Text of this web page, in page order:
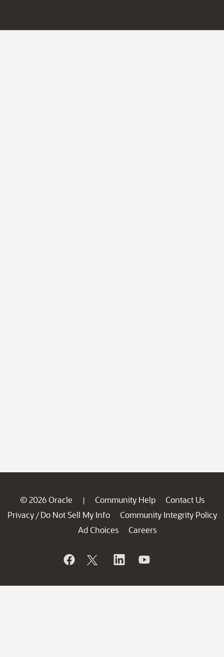
© 2026 Oracle | Community Help
Contact Us
Privacy / Do Not Sell My Info
Community Integrity Policy
Ad Choices
Careers